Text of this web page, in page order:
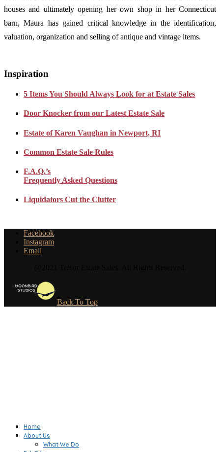
houses and ultimately opening her own shop in her Connecticut
barn, Maura has gained critical knowledge in the identification,
valuation, organization and selling of antique and vintage items.
Inspiration
5 Items You Should Always Look for at Estate Sales
Door Knocker from our Latest Estate Sale
Estate of Karen Vaughan in Newport, RI
Common Estate Sale Rules
F.A.Q.’s
Frequently Asked Questions
Liquidators Cut the Clutter
Facebook
Instagram
Email
Back To Top
Home
About Us
What We Do